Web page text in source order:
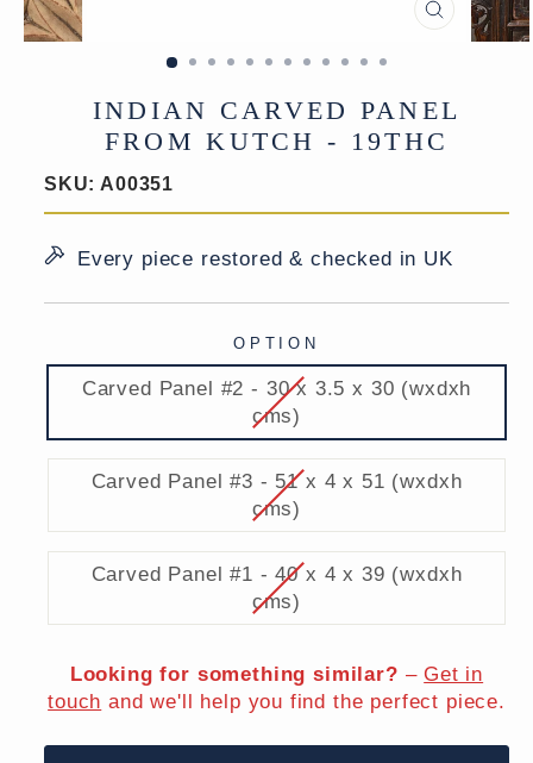
CLOSE
(ESC)
INDIAN CARVED PANEL
FROM KUTCH - 19THC
SKU: A00351
Every piece restored & checked in UK
OPTION
Carved Panel #2 - 30 x 3.5 x 30 (wxdxh
cms)
Carved Panel #3 - 51 x 4 x 51 (wxdxh
cms)
Carved Panel #1 - 40 x 4 x 39 (wxdxh
cms)
Looking for something similar? – Get in
touch and we'll help you find the perfect piece.